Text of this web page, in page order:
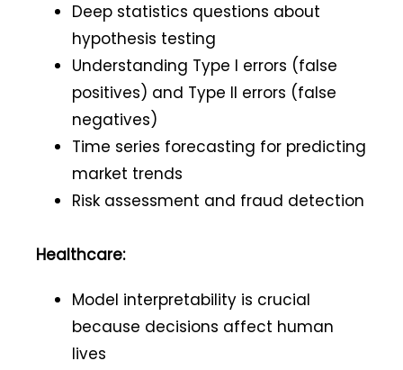
Deep statistics questions about
hypothesis testing
Understanding Type I errors (false
positives) and Type II errors (false
negatives)
Time series forecasting for predicting
market trends
Risk assessment and fraud detection
Healthcare:
Model interpretability is crucial
because decisions affect human
lives